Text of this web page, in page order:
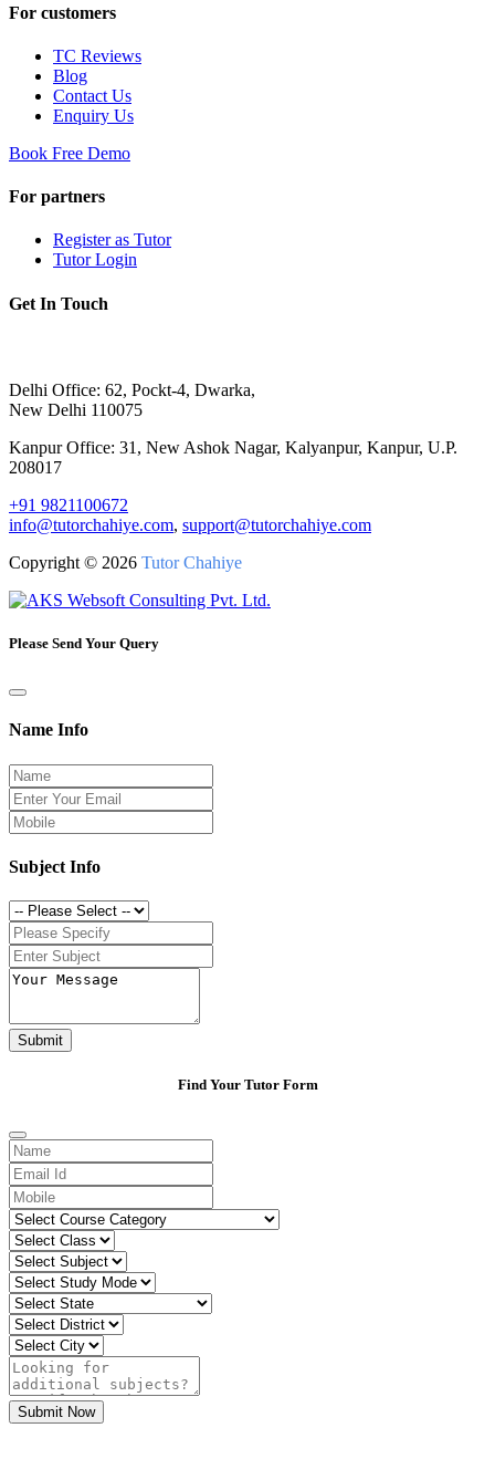
For customers
TC Reviews
Blog
Contact Us
Enquiry Us
Book Free Demo
For partners
Register as Tutor
Tutor Login
Get In Touch
Delhi Office: 62, Pockt-4, Dwarka,
New Delhi 110075
Kanpur Office: 31, New Ashok Nagar, Kalyanpur, Kanpur, U.P.
208017
+91 9821100672
info@tutorchahiye.com, support@tutorchahiye.com
Copyright © 2026 Tutor Chahiye
Please Send Your Query
Name Info
Subject Info
Submit
Find Your Tutor Form
Submit Now